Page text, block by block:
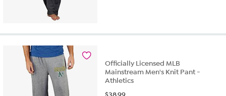
Officially Licensed MLB
Mainstream Men's Knit Pant -
Athletics